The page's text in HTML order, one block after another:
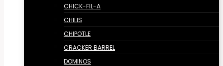
CHICK-FIL-A
CHILIS
CHIPOTLE
CRACKER BARREL
DOMINOS